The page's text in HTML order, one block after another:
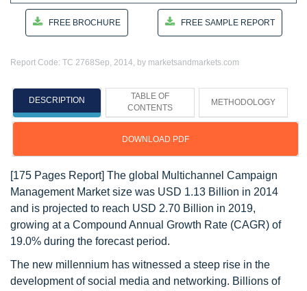
FREE BROCHURE FREE SAMPLE REPORT
Report Code: TC 2768Sep, 2014, by marketsandmarkets.com
DESCRIPTION
TABLE OF
CONTENTS
METHODOLOGY
DOWNLOAD PDF
[175 Pages Report] The global Multichannel Campaign
Management Market size was USD 1.13 Billion in 2014
and is projected to reach USD 2.70 Billion in 2019,
growing at a Compound Annual Growth Rate (CAGR) of
19.0% during the forecast period.
The new millennium has witnessed a steep rise in the
development of social media and networking. Billions of